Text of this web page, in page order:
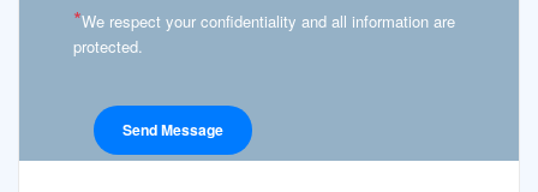
*We respect your confidentiality and all information are
protected.